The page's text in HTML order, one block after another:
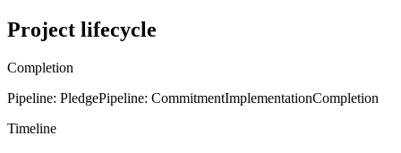
Project lifecycle
Completion
Pipeline: PledgePipeline: CommitmentImplementationCompletion
Timeline